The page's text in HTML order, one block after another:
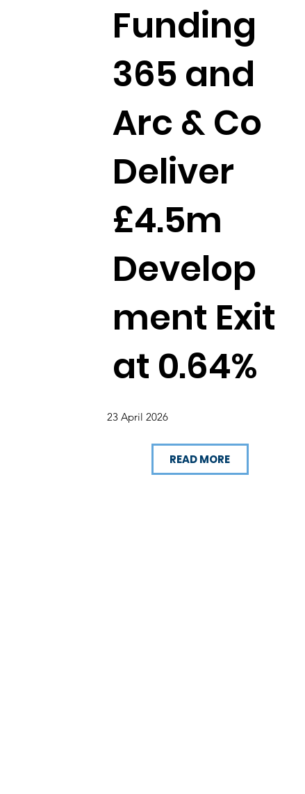
Funding
365 and
Arc & Co
Deliver
£4.5m
Develop
ment Exit
at 0.64%
23 April 2026
READ MORE